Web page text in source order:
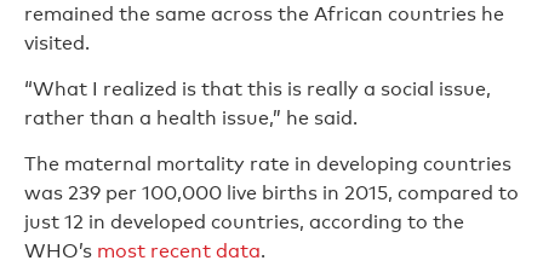
remained the same across the African countries he
visited.
“What I realized is that this is really a social issue,
rather than a health issue,” he said.
The maternal mortality rate in developing countries
was 239 per 100,000 live births in 2015, compared to
just 12 in developed countries, according to the
WHO’s most recent data.